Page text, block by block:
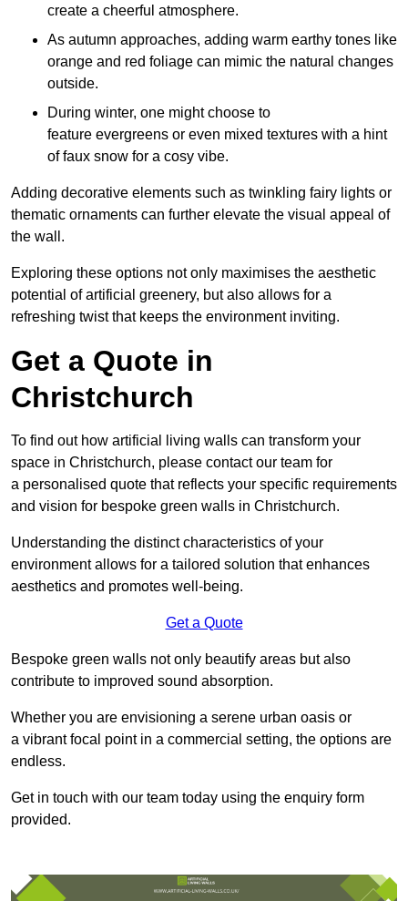
create a cheerful atmosphere.
As autumn approaches, adding warm earthy tones like
orange and red foliage can mimic the natural changes
outside.
During winter, one might choose to
feature evergreens or even mixed textures with a hint
of faux snow for a cosy vibe.
Adding decorative elements such as twinkling fairy lights or
thematic ornaments can further elevate the visual appeal of
the wall.
Exploring these options not only maximises the aesthetic
potential of artificial greenery, but also allows for a
refreshing twist that keeps the environment inviting.
Get a Quote in
Christchurch
To find out how artificial living walls can transform your
space in Christchurch, please contact our team for
a personalised quote that reflects your specific requirements
and vision for bespoke green walls in Christchurch.
Understanding the distinct characteristics of your
environment allows for a tailored solution that enhances
aesthetics and promotes well-being.
Get a Quote
Bespoke green walls not only beautify areas but also
contribute to improved sound absorption.
Whether you are envisioning a serene urban oasis or
a vibrant focal point in a commercial setting, the options are
endless.
Get in touch with our team today using the enquiry form
provided.